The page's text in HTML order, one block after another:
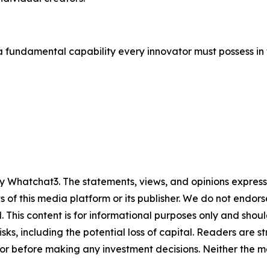
capability every innovator must possess
Whatchat3. The statements, views, and opinions
of this media platform or its publisher. We do not
content is for informational purposes only and
including the potential loss of capital. Readers
before making any investment decisions. Neither the